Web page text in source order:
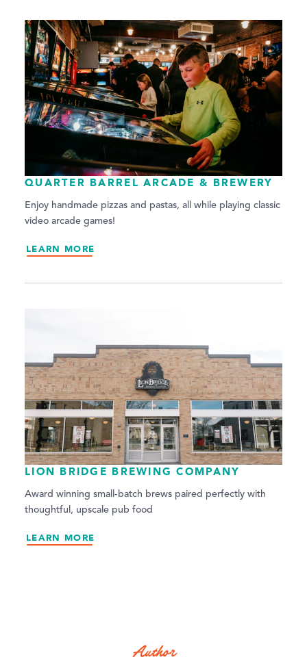
QUARTER BARREL ARCADE & BREWERY
Enjoy handmade pizzas and pastas, all while playing classic
video arcade games!
LEARN MORE
LION BRIDGE BREWING COMPANY
Award winning small-batch brews paired perfectly with
thoughtful, upscale pub food
LEARN MORE
Author